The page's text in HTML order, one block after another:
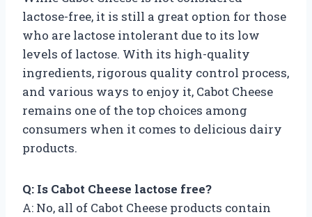
lactose-free, it is still a great option for those
who are lactose intolerant due to its low
levels of lactose. With its high-quality
ingredients, rigorous quality control process,
and various ways to enjoy it, Cabot Cheese
remains one of the top choices among
consumers when it comes to delicious dairy
products.
Q: Is Cabot Cheese lactose free?
A: No, all of Cabot Cheese products contain